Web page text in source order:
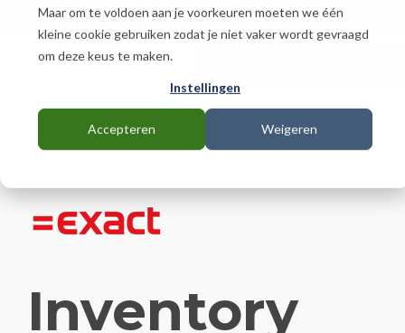
Maar om te voldoen aan je voorkeuren moeten we één
kleine cookie gebruiken zodat je niet vaker wordt gevraagd
om deze keus te maken.
Instellingen
Accepteren Weigeren
main
Download SupportOrderer Wholesaler
Inventory